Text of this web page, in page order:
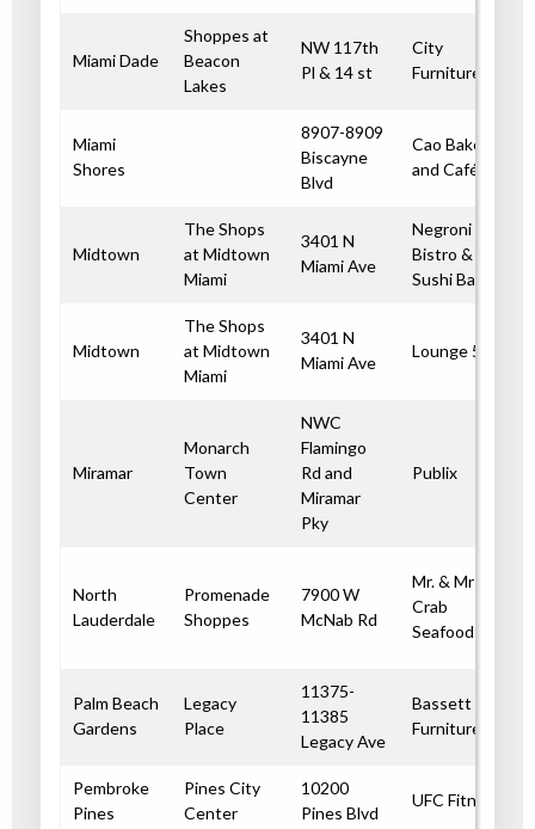
Miami Dade
Shoppes at
Beacon
Lakes
NW 117th
Pl & 14 st
City
Furniture
Miami
Shores
8907-8909
Biscayne
Blvd
Cao Bakery
and Café
Midtown
The Shops
at Midtown
Miami
3401 N
Miami Ave
Negroni
Bistro &
Sushi Bar
Midtown
The Shops
at Midtown
Miami
3401 N
Miami Ave
Lounge 55
Miramar
Monarch
Town
Center
NWC
Flamingo
Rd and
Miramar
Pky
Publix
North
Lauderdale
Promenade
Shoppes
7900 W
McNab Rd
Mr. & Mrs.
Crab
Seafood
Palm Beach
Gardens
Legacy
Place
11375-
11385
Legacy Ave
Bassett
Furniture
Pembroke
Pines
Pines City
Center
10200
Pines Blvd
UFC Fitness